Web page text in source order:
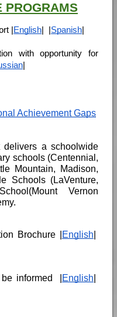
PROGRAMS
| English Spanish
with opportunity for
Achievement Gaps
delivers a schoolwide
schools (Centennial,
Mountain, Madison,
Schools (LaVenture,
Vernon
Brochure | English
informed  | English